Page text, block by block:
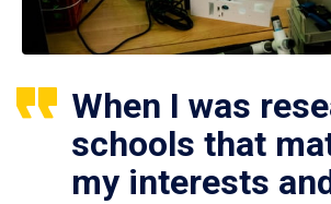
When I was
schools that
my interests